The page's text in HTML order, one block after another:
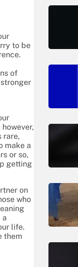
to be
of
rare,
make a
or so,
getting
on
who
a
life.
them